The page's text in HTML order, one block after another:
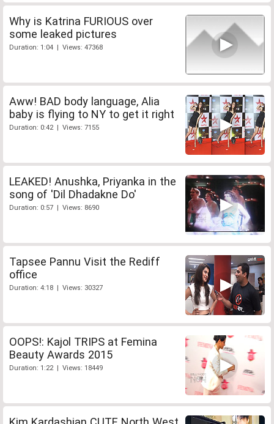
Why is Katrina FURIOUS over
some leaked pictures
Duration: 1:04 | Views: 47368
Aww! BAD body language, Alia
baby is flying to NY to get it right
Duration: 0:42 | Views: 7155
LEAKED! Anushka, Priyanka in the
song of 'Dil Dhadakne Do'
Duration: 0:57 | Views: 8690
Tapsee Pannu Visit the Rediff
office
Duration: 4:18 | Views: 30327
OOPS!: Kajol TRIPS at Femina
Beauty Awards 2015
Duration: 1:22 | Views: 18449